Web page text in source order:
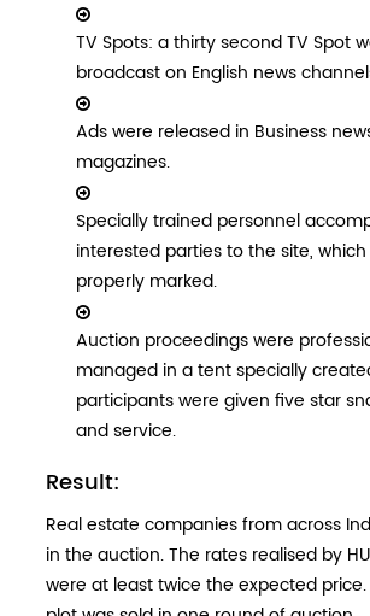
TV Spots: a thirty second TV Spot
broadcast on English news
Ads were released in Business
magazines.
Specially trained personnel
interested parties to the site,
properly marked.
Auction proceedings were
managed in a tent specially
participants were given five star
and service.
Result:
Real estate companies from across
in the auction. The rates realised by
were at least twice the expected price.